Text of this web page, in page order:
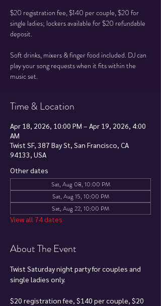
$20 registration fee, $140 per couple, $20 for
single ladies; lockers available for $20 refundable
deposit.
Soft drinks, mixers & finger food included. DJ can
play your song requests when it fits within the
music set.
Time & Location
Apr 18, 2026, 10:00 PM – Apr 19, 2026, 4:00
AM
Twist SF, 387 Bay St, San Francisco, CA
94133, USA
Other dates
Sat, Aug 08, 10:00 PM
Sat, Aug 15, 10:00 PM
Sat, Aug 22, 10:00 PM
View all 74 dates
About The Event
Twist Saturday night party for couples and
single ladies only.
$20 registration fee, $140 per couple, $20